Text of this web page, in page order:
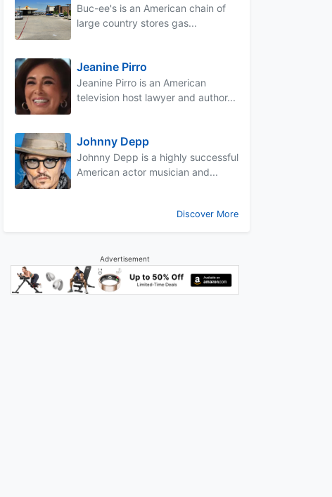
Buc-ee's is an American chain of
large country stores gas...
Jeanine Pirro
Jeanine Pirro is an American
television host lawyer and author...
Johnny Depp
Johnny Depp is a highly successful
American actor musician and...
Discover More
Advertisement